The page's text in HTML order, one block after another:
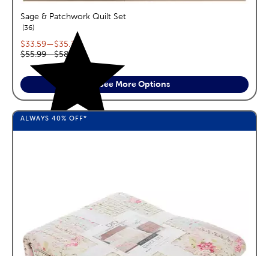
Sage & Patchwork Quilt Set
36reviews
Current price range:
$33.59—$35.39
Original price range:
$55.99—$58.99
See More Options
ALWAYS 40% OFF*